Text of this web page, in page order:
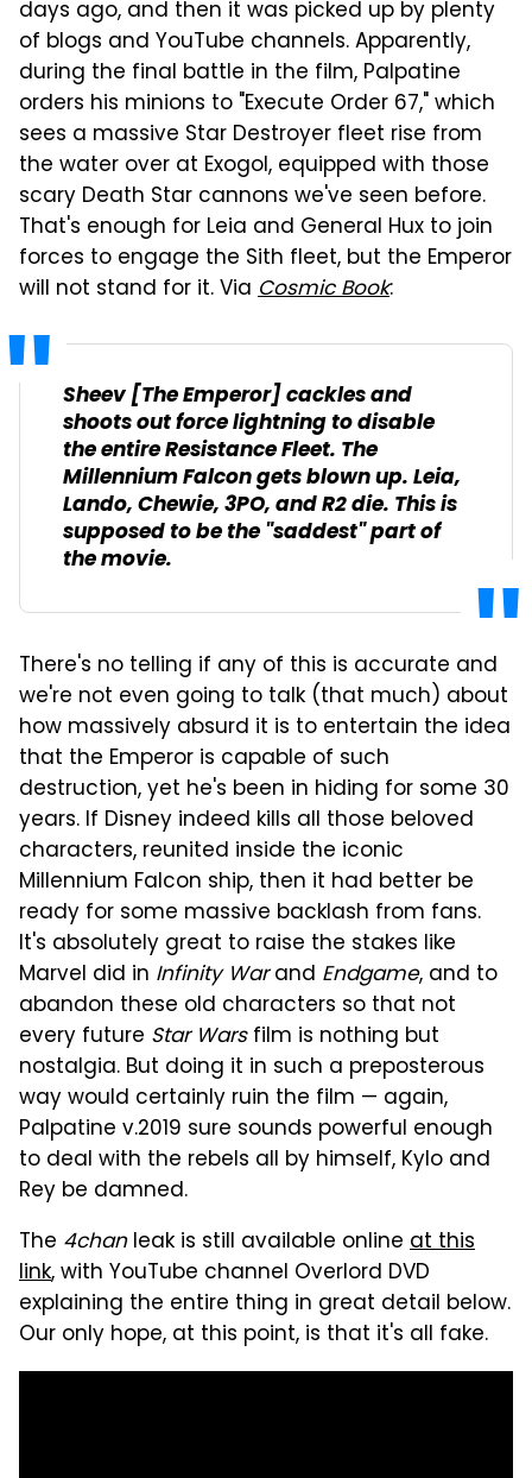
days ago, and then it was picked up by plenty
of blogs and YouTube channels. Apparently,
during the final battle in the film, Palpatine
orders his minions to "Execute Order 67," which
sees a massive Star Destroyer fleet rise from
the water over at Exogol, equipped with those
scary Death Star cannons we've seen before.
That's enough for Leia and General Hux to join
forces to engage the Sith fleet, but the Emperor
will not stand for it. Via Cosmic Book:
Sheev [The Emperor] cackles and
shoots out force lightning to disable
the entire Resistance Fleet. The
Millennium Falcon gets blown up. Leia,
Lando, Chewie, 3PO, and R2 die. This is
supposed to be the "saddest" part of
the movie.
There's no telling if any of this is accurate and
we're not even going to talk (that much) about
how massively absurd it is to entertain the idea
that the Emperor is capable of such
destruction, yet he's been in hiding for some 30
years. If Disney indeed kills all those beloved
characters, reunited inside the iconic
Millennium Falcon ship, then it had better be
ready for some massive backlash from fans.
It's absolutely great to raise the stakes like
Marvel did in Infinity Warand Endgame, and to
abandon these old characters so that not
every future Star Warsfilm is nothing but
nostalgia. But doing it in such a preposterous
way would certainly ruin the film — again,
Palpatine v.2019 sure sounds powerful enough
to deal with the rebels all by himself, Kylo and
Rey be damned.
The 4chanleak is still available online at this
link, with YouTube channel Overlord DVD
explaining the entire thing in great detail below.
Our only hope, at this point, is that it's all fake.